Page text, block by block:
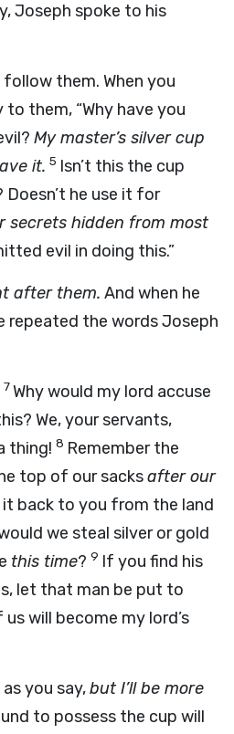
Joseph spoke to his
follow them. When you
them, “Why have you
My master’s silver cup
it. 5 Isn’t this the cup
he use it for
secrets hidden from most
evil in doing this.”
after them. And when he
repeated the words Joseph
7Why would my lord accuse
We, your servants,
thing! 8 Remember the
top of our sacksafter our
it back to you from the land
we steal silver or gold
this time? 9 If you find his
let that man be put to
will become my lord’s
you say,but I’ll be more
to possess the cup will